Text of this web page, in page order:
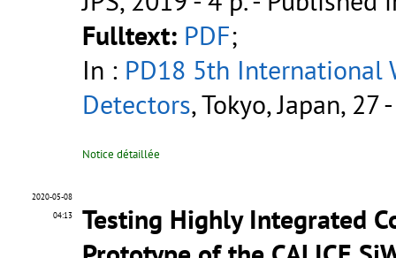
Fulltext: PDF;
In : PD18 5th International
Detectors, Tokyo, Japan,
Notice détaillée
2020-05-08
04:13
Testing Highly Integrated